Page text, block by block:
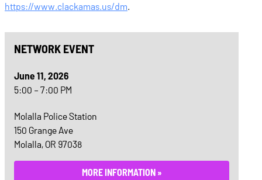
https://www.clackamas.us/dm.
NETWORK EVENT
June 11, 2026
5:00 – 7:00 PM
Molalla Police Station
150 Grange Ave
Molalla, OR 97038
MORE INFORMATION